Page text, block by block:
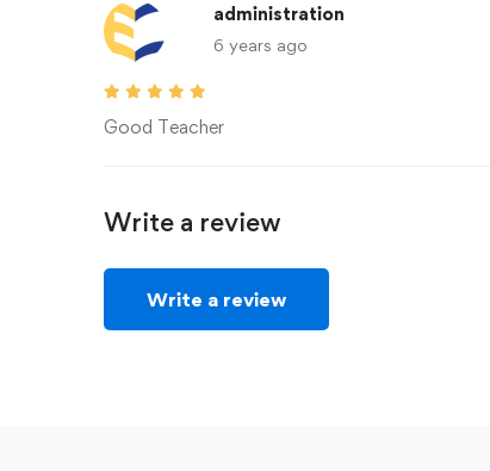
administration
6 years ago
Good Teacher
Write a review
Write a review